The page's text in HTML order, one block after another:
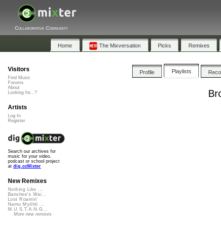
Collaborative Community
Home The Mixversation Picks Remixes
Profile Playlists
Visitors
Find Music
Forums
About
Looking for...?
Artists
Log In
Register
Search our archives for
music for your video,
podcast or school project
at dig.ccMixter
New Remixes
Nothing Like ...
Banshee's Wai...
Lost Roamin'
Namu Myōhō ...
M.U.S.T.A.N.G...
More new remixes